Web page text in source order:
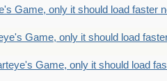
Game, only it should load faster
Game, only it should load
Game, only it should load